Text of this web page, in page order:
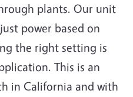
plants. Our unit
power based on
the right setting is
This is an
in California and with